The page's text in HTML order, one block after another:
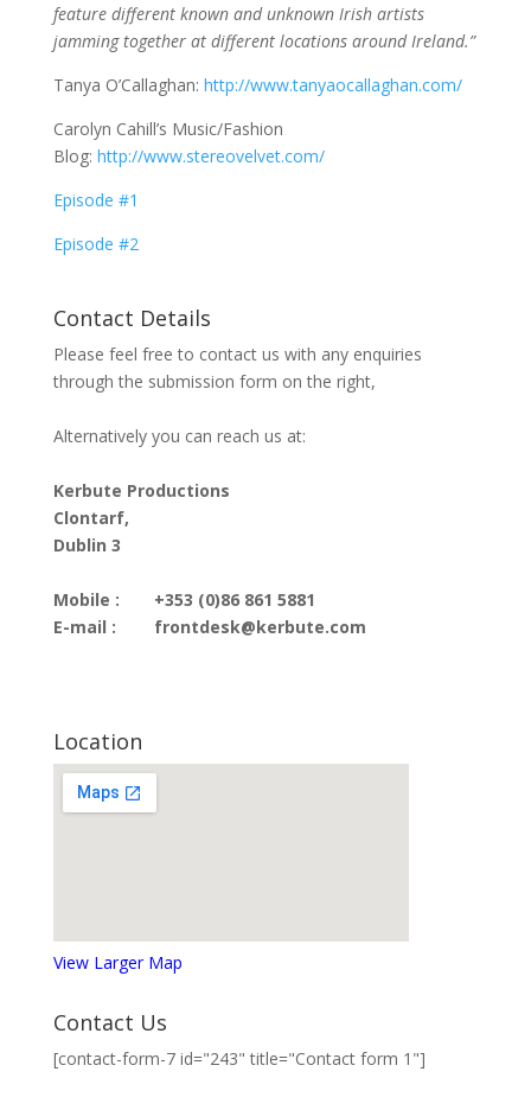
feature different known and unknown Irish artists
jamming together at different locations around Ireland.”
Tanya O’Callaghan: http://www.tanyaocallaghan.com/
Carolyn Cahill’s Music/Fashion
Blog: http://www.stereovelvet.com/
Episode #1
Episode #2
Contact Details
Please feel free to contact us with any enquiries
through the submission form on the right,
Alternatively you can reach us at:
Kerbute Productions
Clontarf,
Dublin 3
Mobile :
E-mail :
+353 (0)86 861 5881
frontdesk@kerbute.com
Location
View Larger Map
Contact Us
[contact-form-7 id="243" title="Contact form 1"]